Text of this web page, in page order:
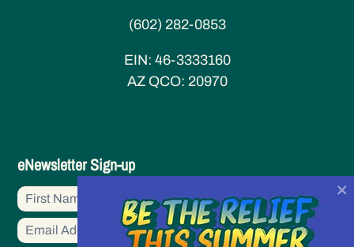
(602) 282-0853
EIN: 46-3333160
AZ QCO: 20970
eNewsletter
Sign-
up
eNewsletter Sign-up
First
Name
First
Name
×